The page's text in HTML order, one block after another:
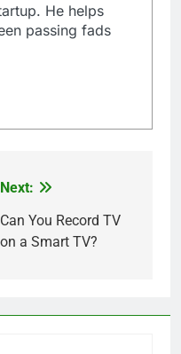
He helps
passing fads
Next:
Can You Record TV
on a Smart TV?